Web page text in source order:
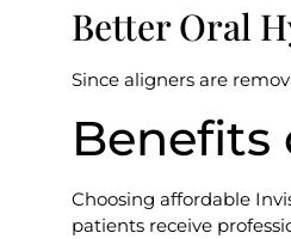
Better Oral
Since aligners are
Benefits
Choosing affordable
patients receive